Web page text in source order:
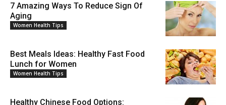
7 Amazing Ways To Reduce Sign Of
Aging
Women Health Tips
Best Meals Ideas: Healthy Fast Food
Lunch for Women
Women Health Tips
Healthy Chinese Food Options: